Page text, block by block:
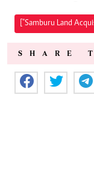
["Samburu Land
SHARE